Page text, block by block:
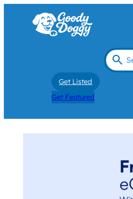
Get Listed
Get Featured